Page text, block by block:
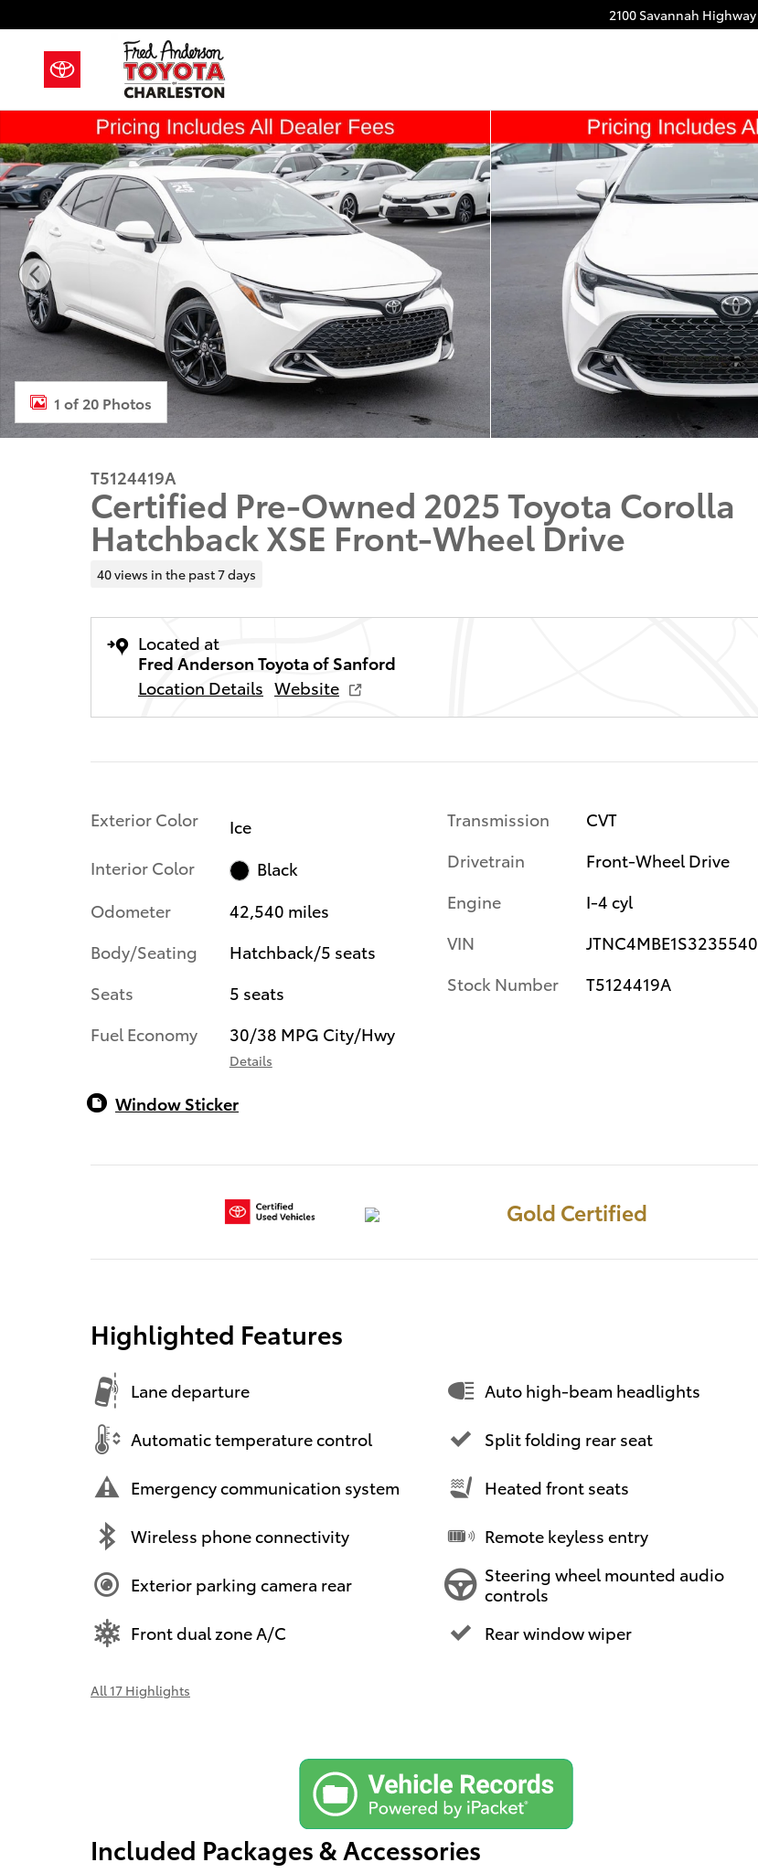
2100 Savannah Highway
Certified 2025 Toyota Corolla Hatchback XSE Hatchback Photo 1 of 20
1 of 20 Photos
T5124419A
Certified Pre-Owned 2025 Toyota Corolla
Hatchback XSE Front-Wheel Drive
40 views in the past 7 days
Located at
Fred Anderson Toyota of Sanford
Location Details Website
Exterior Color
Ice
Interior Color
Black
Odometer
42,540 miles
Body/Seating
Hatchback/5 seats
Seats
5 seats
Fuel Economy
30/38 MPG City/Hwy
Details
Transmission
CVT
Drivetrain
Front-Wheel Drive
Engine
I-4 cyl
VIN
JTNC4MBE1S3235540
Stock Number
T5124419A
Window Sticker
Gold Certified
Highlighted Features
Lane departure
Automatic temperature control
Emergency communication system
Wireless phone connectivity
Exterior parking camera rear
Front dual zone A/C
Auto high-beam headlights
Split folding rear seat
Heated front seats
Remote keyless entry
Steering wheel mounted audio
controls
Rear window wiper
All 17 Highlights
Included Packages & Accessories